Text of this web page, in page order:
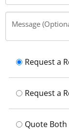
Message
Request a
Request a
Quote Both